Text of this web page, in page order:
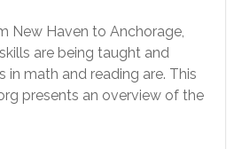
New Haven to Anchorage,
are being taught and
in math and reading are. This
presents an overview of the